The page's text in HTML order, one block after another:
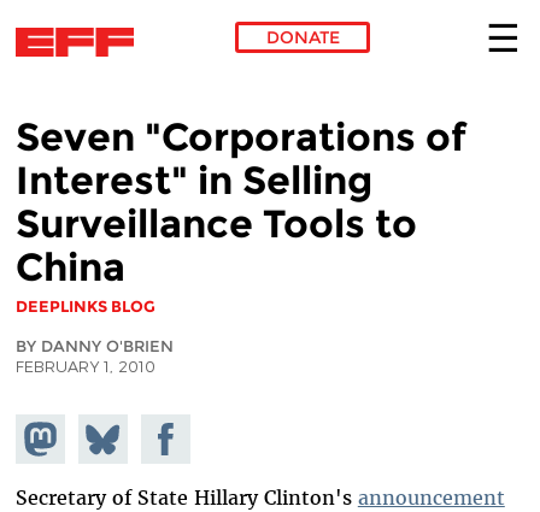
DONATE
Seven "Corporations of
Interest" in Selling
Surveillance Tools to
China
DEEPLINKS BLOG
BY DANNY O'BRIEN
FEBRUARY 1, 2010
Share on
Mastodon
Share
on
Bluesky
Share on
Facebook
Secretary of State Hillary Clinton's announcement